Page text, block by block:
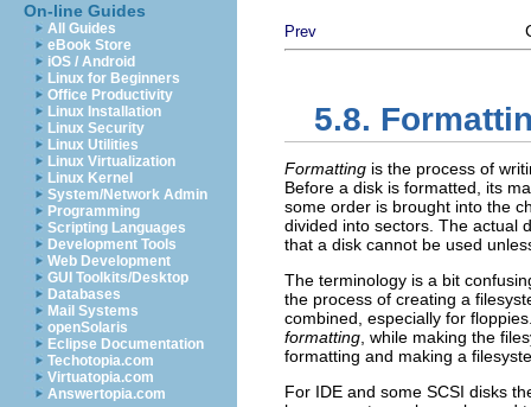
On-line Guides
All Guides
eBook Store
iOS / Android
Linux for Beginners
Office Productivity
Linux Installation
Linux Security
Linux Utilities
Linux Virtualization
Linux Kernel
System/Network Admin
Programming
Scripting Languages
Development Tools
Web Development
GUI Toolkits/Desktop
Databases
Mail Systems
openSolaris
Eclipse Documentation
Techotopia.com
Virtuatopia.com
Answertopia.com
Prev
5.8.
Formatting is the process of
Before a disk is formatted, its
some order is brought into the
divided into sectors. The actual
that a disk cannot be used
The terminology is a bit
the process of creating a
combined, especially for
formatting , while making the
formatting and making a
For IDE and some SCSI disks